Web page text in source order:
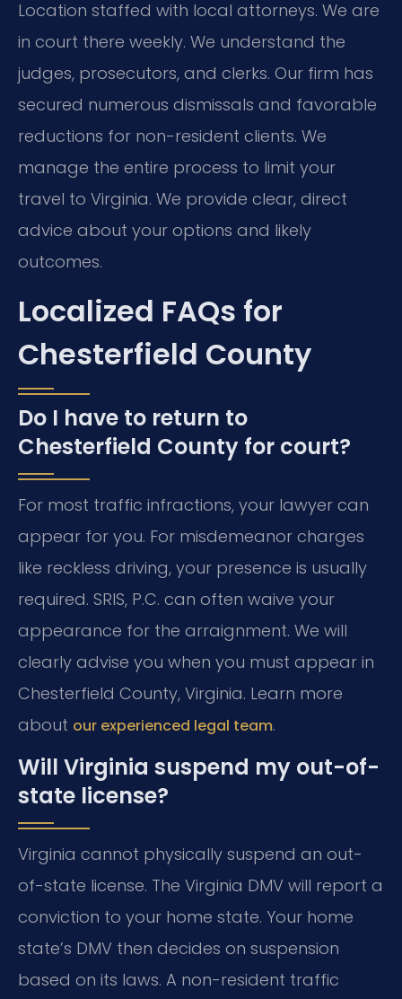
Location staffed with local attorneys. We are
in court there weekly. We understand the
judges, prosecutors, and clerks. Our firm has
secured numerous dismissals and favorable
reductions for non-resident clients. We
manage the entire process to limit your
travel to Virginia. We provide clear, direct
advice about your options and likely
outcomes.
Localized FAQs for
Chesterfield County
Do I have to return to
Chesterfield County for court?
For most traffic infractions, your lawyer can
appear for you. For misdemeanor charges
like reckless driving, your presence is usually
required. SRIS, P.C. can often waive your
appearance for the arraignment. We will
clearly advise you when you must appear in
Chesterfield County, Virginia. Learn more
about our experienced legal team.
Will Virginia suspend my out-of-
state license?
Virginia cannot physically suspend an out-
of-state license. The Virginia DMV will report a
conviction to your home state. Your home
state’s DMV then decides on suspension
based on its laws. A non-resident traffic